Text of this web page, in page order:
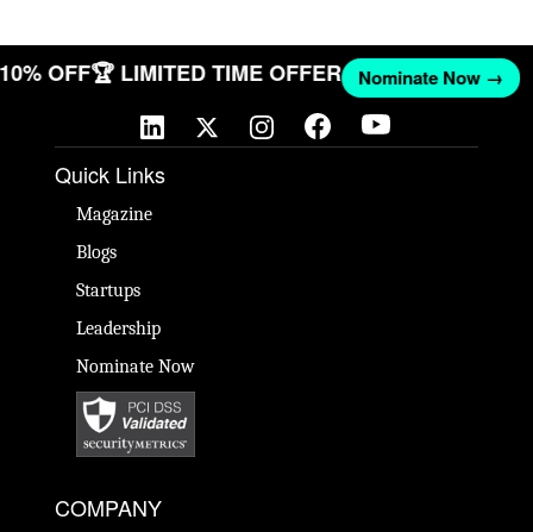
10% OFF🏆 LIMITED TIME OFFER Nominate Now →
Quick Links
Magazine
Blogs
Startups
Leadership
Nominate Now
COMPANY